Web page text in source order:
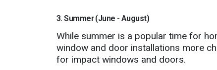
3. Summer (June - August)
While summer is a popular time for
window and door installations more
for impact windows and doors.